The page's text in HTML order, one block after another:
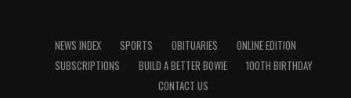
NEWS INDEX SPORTS OBITUARIES
ONLINE EDITION
SUBSCRIPTIONS
BUILD A BETTER BOWIE
100TH BIRTHDAY
CONTACT US